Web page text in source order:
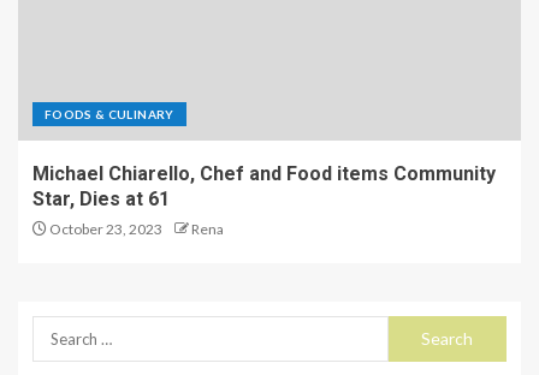
FOODS & CULINARY
Michael Chiarello, Chef and Food items Community
Star, Dies at 61
October 23, 2023 Rena